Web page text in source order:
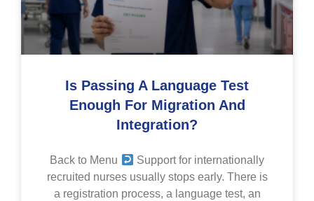
Is Passing A Language Test
Enough For Migration And
Integration?
Back to Menu
Support for internationally
recruited nurses usually stops early. There is
a registration process, a language test, an